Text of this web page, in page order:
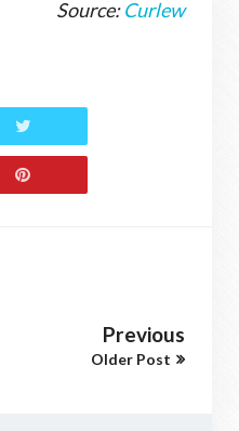
Source:Curlew
Previous
Older Post